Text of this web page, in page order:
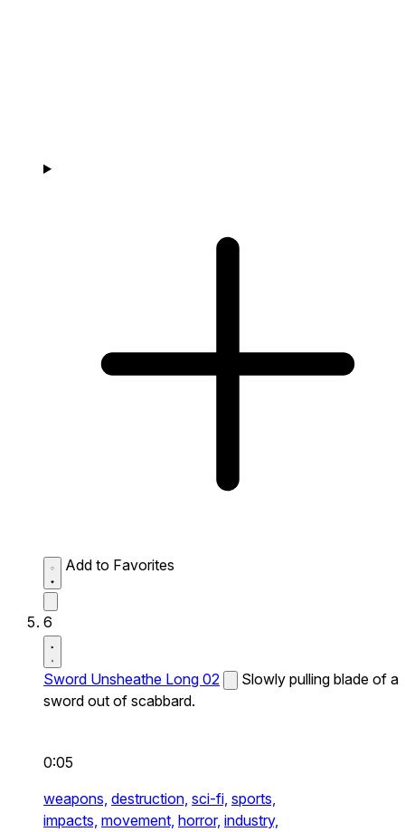
Add to Favorites
6
Sword Unsheathe Long 02
Slowly pulling blade of a
sword out of scabbard.
0:05
weapons, destruction, sci-fi, sports,
impacts, movement, horror, industry,